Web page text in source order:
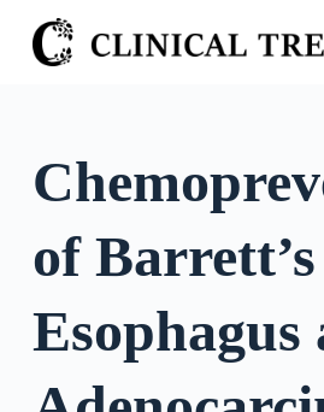
S
k
o
of Barrett’s
Esophagus